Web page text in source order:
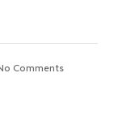
Comments